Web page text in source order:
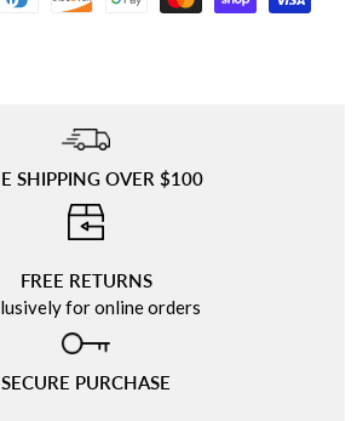
SHIPPING OVER $100
FREE RETURNS
for online orders
SECURE PURCHASE